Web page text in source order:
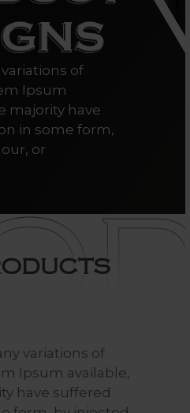
of
Ipsum
majority have
in some form,
or
variations of
Ipsum available,
have suffered